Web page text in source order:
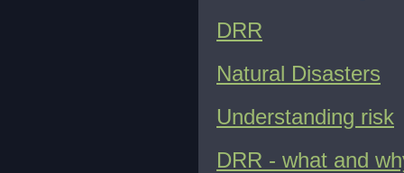
DRR
Natural Disasters
Understanding risk
DRR - what and